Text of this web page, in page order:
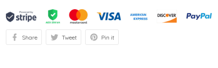
Share Tweet Pin it